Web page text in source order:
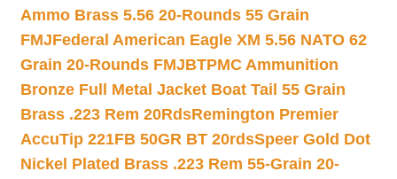
Ammo Brass 5.56 20-Rounds 55 Grain
FMJFederal American Eagle XM 5.56 NATO 62
Grain 20-Rounds FMJBTPMC Ammunition
Bronze Full Metal Jacket Boat Tail 55 Grain
Brass .223 Rem 20RdsRemington Premier
AccuTip 221FB 50GR BT 20rdsSpeer Gold Dot
Nickel Plated Brass .223 Rem 55-Grain 20-